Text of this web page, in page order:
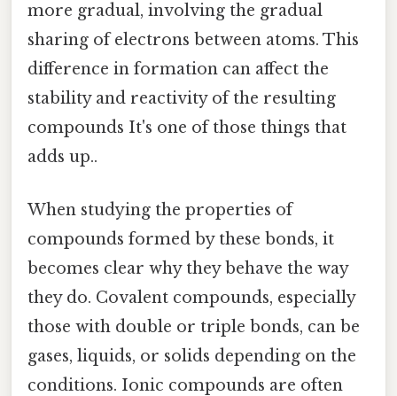
more gradual, involving the gradual
sharing of electrons between atoms. This
difference in formation can affect the
stability and reactivity of the resulting
compounds It's one of those things that
adds up..
When studying the properties of
compounds formed by these bonds, it
becomes clear why they behave the way
they do. Covalent compounds, especially
those with double or triple bonds, can be
gases, liquids, or solids depending on the
conditions. Ionic compounds are often